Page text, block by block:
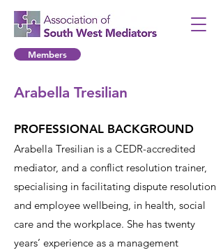
Members
Arabella Tresilian
PROFESSIONAL BACKGROUND
Arabella Tresilian is a CEDR-accredited
mediator, and a conflict resolution trainer,
specialising in facilitating dispute resolution
and employee wellbeing, in health, social
care and the workplace. She has twenty
years’ experience as a management